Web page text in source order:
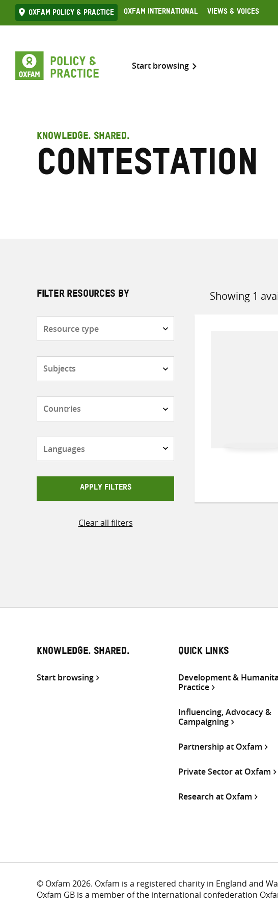
Skip
to
Oxfam Policy & practice Oxfam International Views & Voices
Start browsing
KNOWLEDGE. SHARED.
Contestation
FILTER RESOURCES BY
APPLY FILTERS
Clear all filters
Showing 1
Sort
KNOWLEDGE. SHARED.
Start browsing
QUICK LINKS
Development &
Practice
Influencing, Advocacy &
Campaigning
Partnership at Oxfam
Private Sector at Oxfam
Research at Oxfam
© Oxfam 2026. Oxfam is a registered charity in England and
Oxfam GB is a member of the international confederation